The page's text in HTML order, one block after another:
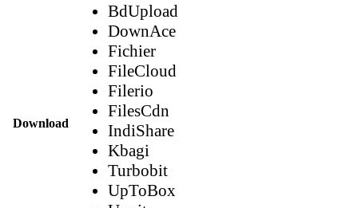
Download
BdUpload
DownAce
Fichier
FileCloud
Filerio
FilesCdn
IndiShare
Kbagi
Turbobit
UpToBox